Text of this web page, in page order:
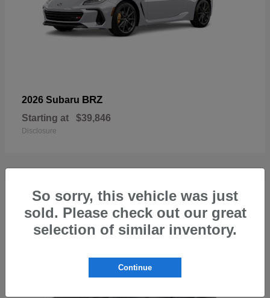
2026 Subaru BRZ
Starting at $39,846
Disclosure
1 Available
So sorry, this vehicle was just
sold. Please check out our great
selection of similar inventory.
Continue